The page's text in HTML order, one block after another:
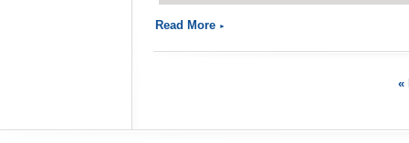
Read More
«